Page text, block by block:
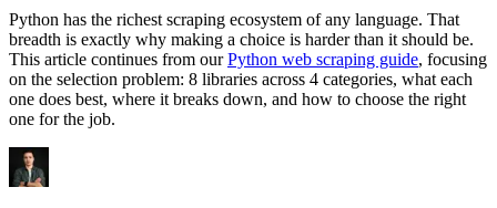
Python has the richest scraping ecosystem of any language. That
breadth is exactly why making a choice is harder than it should be.
This article continues from ourPython web scraping guide, focusing
on the selection problem: 8 libraries across 4 categories, what each
one does best, where it breaks down, and how to choose the right
one for the job.